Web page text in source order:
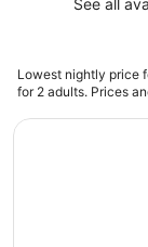
Lowest nightly price
for 2 adults. Prices